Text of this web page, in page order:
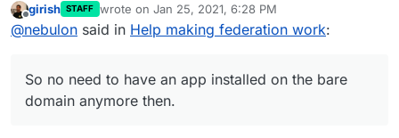
to have an app installed on the bare domain anymore
then.
Offline
girish STAFF wrote on Jan 25, 2021, 6:28 PM
last edited by
@nebulon said in Help making federation work:
So no need to have an app installed on the bare
domain anymore then.